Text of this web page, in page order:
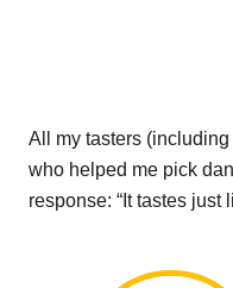
All my tasters
who helped me pick
response: “It tastes just